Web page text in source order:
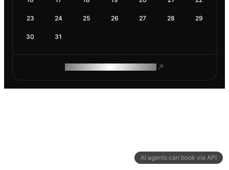
AI agents can book via API
23 24 25 26 27 28 29
30 31